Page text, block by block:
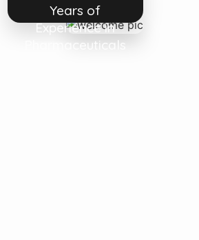
Years of
Experience in
Pharmaceuticals